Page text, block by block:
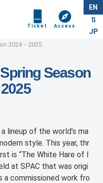
EN
JP
Ticket Access
2024－2025
Season
lineup of the world’s ma
style. This year, thr
is “The White Hare of I
at SPAC that was origi
a commissioned work fro